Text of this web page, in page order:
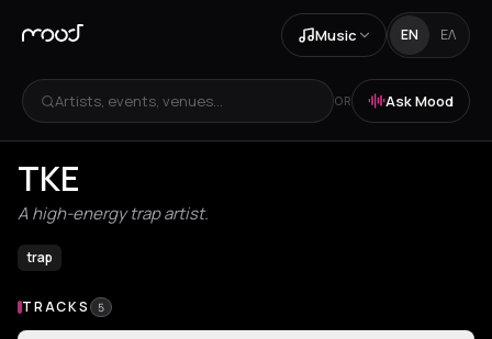
Music EN ΕΛ
Artists, events, venues... OR Ask Mood
TKE
A high-energy trap artist.
trap
TRACKS 5